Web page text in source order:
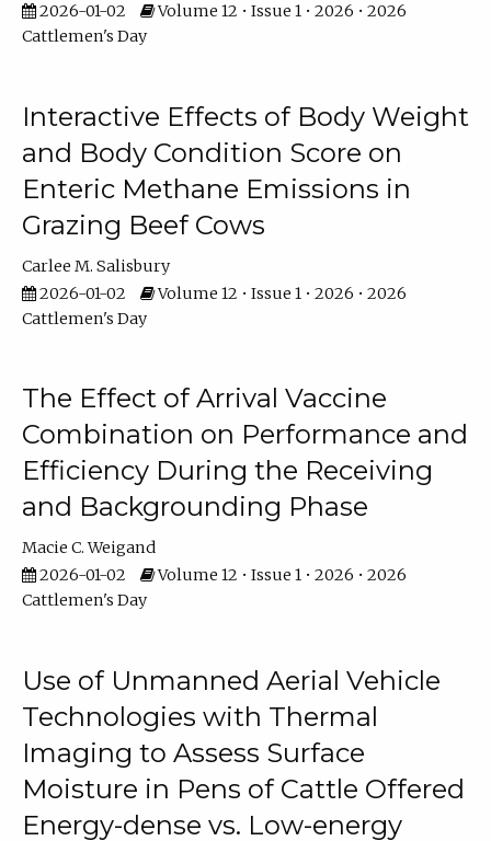
2026-01-02
Volume 12 • Issue 1 • 2026 • 2026
Cattlemen's Day
Interactive Effects of Body Weight
and Body Condition Score on
Enteric Methane Emissions in
Grazing Beef Cows
Carlee M. Salisbury
2026-01-02
Volume 12 • Issue 1 • 2026 • 2026
Cattlemen's Day
The Effect of Arrival Vaccine
Combination on Performance and
Efficiency During the Receiving
and Backgrounding Phase
Macie C. Weigand
2026-01-02
Volume 12 • Issue 1 • 2026 • 2026
Cattlemen's Day
Use of Unmanned Aerial Vehicle
Technologies with Thermal
Imaging to Assess Surface
Moisture in Pens of Cattle Offered
Energy-dense vs. Low-energy